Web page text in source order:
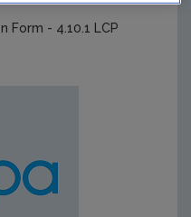
Form - 4.10.1 LCP